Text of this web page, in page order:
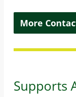
More
Supports